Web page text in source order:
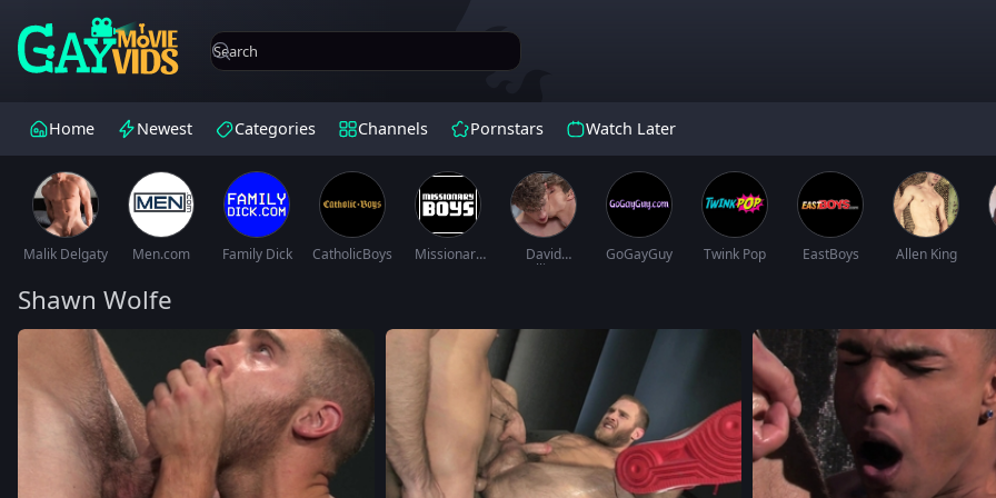
Home Newest Categories Channels Pornstars Watch Later
Malik Delgaty Men.com Family Dick CatholicBoys
Missionary
David
Hollister
GoGayGuy Twink Pop EastBoys Allen King
Shawn Wolfe